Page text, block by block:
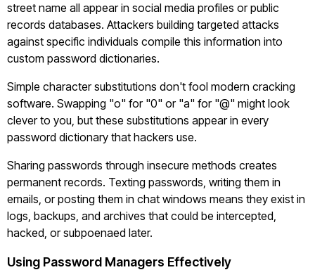
street name all appear in social media profiles or public
records databases. Attackers building targeted attacks
against specific individuals compile this information into
custom password dictionaries.
Simple character substitutions don't fool modern cracking
software. Swapping "o" for "0" or "a" for "@" might look
clever to you, but these substitutions appear in every
password dictionary that hackers use.
Sharing passwords through insecure methods creates
permanent records. Texting passwords, writing them in
emails, or posting them in chat windows means they exist in
logs, backups, and archives that could be intercepted,
hacked, or subpoenaed later.
Using Password Managers Effectively